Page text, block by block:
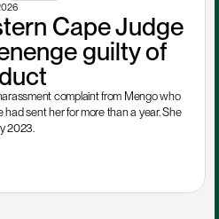
Cape Judge
guilty of
complaint from Mengo who
sent her for more than a year. She
2023.